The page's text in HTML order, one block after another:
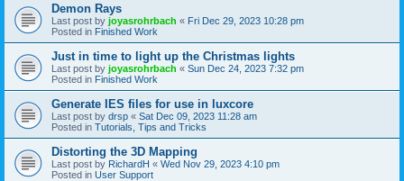
Demon Rays
Last post by joyasrohrbach « Fri Dec 29, 2023 10:28 pm
Posted in Finished Work
Just in time to light up the Christmas lights
Last post by joyasrohrbach « Sun Dec 24, 2023 7:32 pm
Posted in Finished Work
Generate IES files for use in luxcore
Last post by drsp « Sat Dec 09, 2023 11:28 am
Posted in Tutorials, Tips and Tricks
Distorting the 3D Mapping
Last post by RichardH « Wed Nov 29, 2023 4:10 pm
Posted in User Support